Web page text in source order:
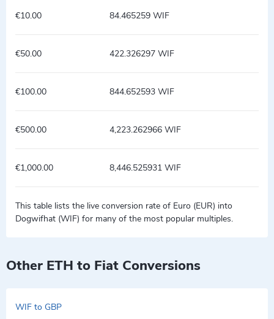
€10.00 84.465259 WIF
€50.00 422.326297 WIF
€100.00 844.652593 WIF
€500.00 4,223.262966 WIF
€1,000.00 8,446.525931 WIF
This table lists the live conversion rate of Euro (EUR) into
Dogwifhat (WIF) for many of the most popular multiples.
Other ETH to Fiat Conversions
WIF to GBP